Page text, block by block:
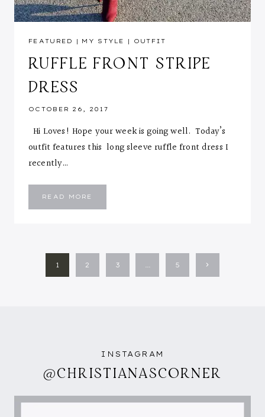
FEATURED | MY STYLE | OUTFIT
RUFFLE FRONT STRIPE
DRESS
OCTOBER 26, 2017
Hi Loves! Hope your week is going well. Today’s
outfit features this long sleeve ruffle front dress I
recently…
READ MORE
STRIPE
1 2 3 … 5 Next
INSTAGRAM
@CHRISTIANASCORNER